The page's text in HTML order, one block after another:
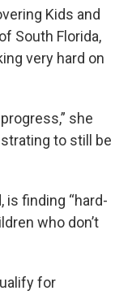
Kids and
South Florida,
very hard on
she
to still be
is finding “hard-
who don’t
for